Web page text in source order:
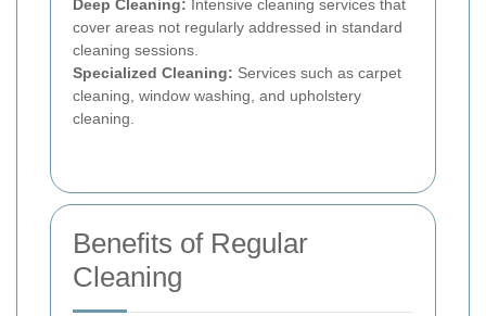
Deep Cleaning: Intensive cleaning services that
cover areas not regularly addressed in standard
cleaning sessions.
Specialized Cleaning: Services such as carpet
cleaning, window washing, and upholstery
cleaning.
Benefits of Regular
Cleaning